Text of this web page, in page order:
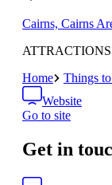
Cairns, Cairns
ATTRACTIONS
Home
Things
Website
Go to site
Get in